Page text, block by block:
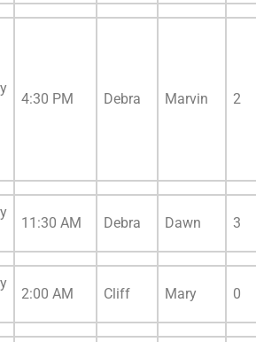
4:30 PM Debra Marvin 2
11:30 AM Debra Dawn 3
2:00 AM Cliff Mary 0